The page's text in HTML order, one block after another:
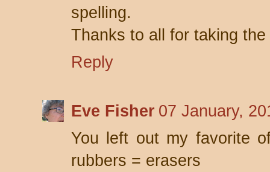
spelling.
Thanks to all for taking
Reply
Eve Fisher 07 January,
You left out my favorite
rubbers = erasers